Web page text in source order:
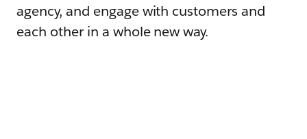
agency, and engage with customers and
each other in a whole new way.